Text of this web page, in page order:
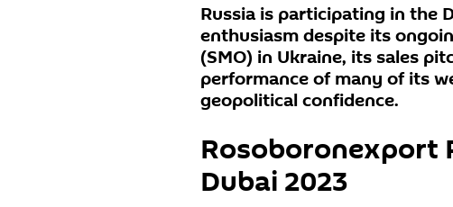
Russia is participating in the
enthusiasm despite its
(SMO) in Ukraine, its sales
performance of many of its
geopolitical confidence.
Rosoboronexport
Dubai 2023